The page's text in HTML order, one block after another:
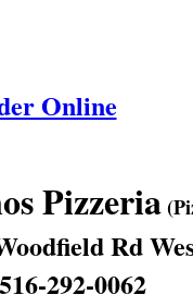
Online
Pizzeria
Rd
292-0062